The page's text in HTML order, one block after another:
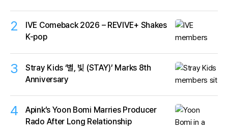
2
IVE Comeback 2026 – REVIVE+ Shakes
K-pop
3
Stray Kids ‘별, 빛 (STAY)’ Marks 8th
Anniversary
4
Apink’s Yoon Bomi Marries Producer
Rado After Long Relationship